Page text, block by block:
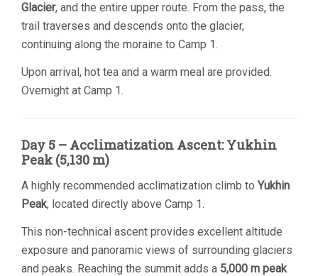
Glacier, and the entire upper route. From the pass, the
trail traverses and descends onto the glacier,
continuing along the moraine to Camp 1.
Upon arrival, hot tea and a warm meal are provided.
Overnight at Camp 1.
Day 5 – Acclimatization Ascent: Yukhin
Peak (5,130 m)
A highly recommended acclimatization climb toYukhin
Peak, located directly above Camp 1.
This non-technical ascent provides excellent altitude
exposure and panoramic views of surrounding glaciers
and peaks. Reaching the summit adds a 5,000 m peak